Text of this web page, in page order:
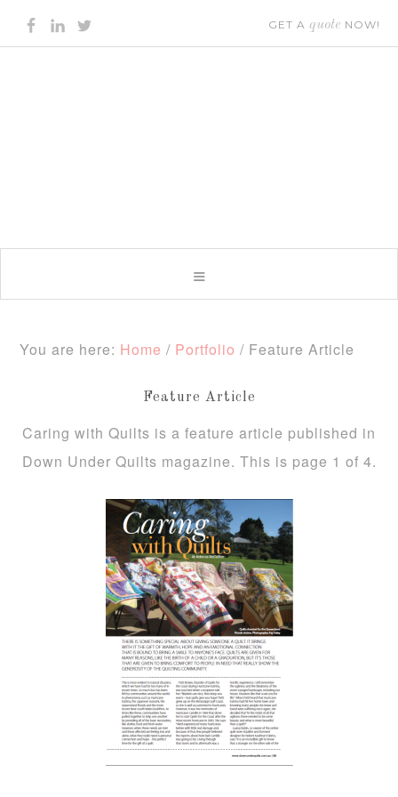
GET A quote NOW!
You are here: Home / Portfolio / Feature Article
Feature Article
Caring with Quilts is a feature article published in
Down Under Quilts magazine. This is page 1 of 4.